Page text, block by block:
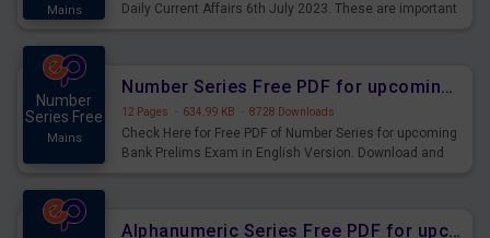
Mains
Daily Current Affairs 6th July 2023. These are important
Number
Series Free
Mains
Number Series Free PDF for upcoming Prelims Exams
12 Pages · 634.99 KB · 8728 Downloads
Check Here for Free PDF of Number Series for upcoming
Bank Prelims Exam in English Version. Download and
Alphanumeric Series Free PDF for upcoming Prelims Exams